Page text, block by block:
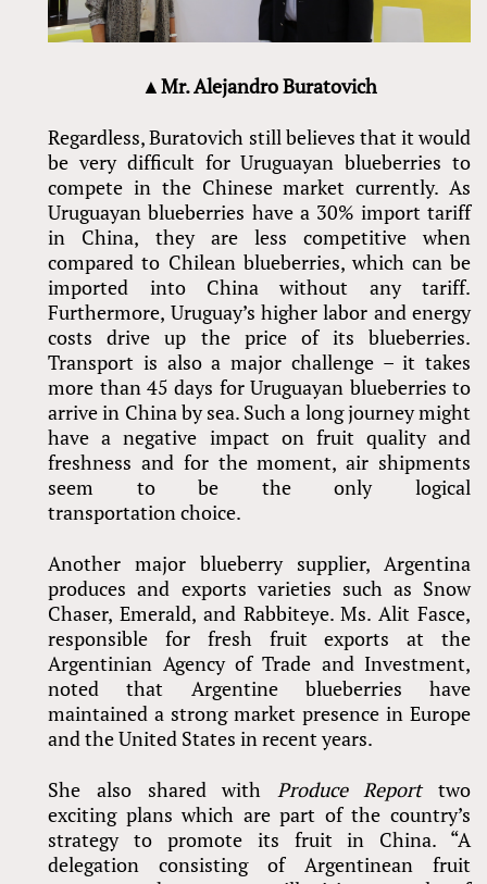
▲Mr. Alejandro Buratovich
Regardless, Buratovich still believes that it would
be very difficult for Uruguayan blueberries to
compete in the Chinese market currently. As
Uruguayan blueberries have a 30% import tariff
in China, they are less competitive when
compared to Chilean blueberries, which can be
imported into China without any tariff.
Furthermore, Uruguay’s higher labor and energy
costs drive up the price of its blueberries.
Transport is also a major challenge – it takes
more than 45 days for Uruguayan blueberries to
arrive in China by sea. Such a long journey might
have a negative impact on fruit quality and
freshness and for the moment, air shipments
seem to be the only logical
transportation choice.
Another major blueberry supplier, Argentina
produces and exports varieties such as Snow
Chaser, Emerald, and Rabbiteye. Ms. Alit Fasce,
responsible for fresh fruit exports at the
Argentinian Agency of Trade and Investment,
noted that Argentine blueberries have
maintained a strong market presence in Europe
and the United States in recent years.
She also shared with Produce Reporttwo
exciting plans which are part of the country’s
strategy to promote its fruit in China. “A
delegation consisting of Argentinean fruit